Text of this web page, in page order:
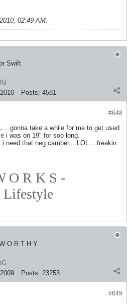
02:49 AM.
Swift
Posts: 4581
#648
take a while for me to get used
i was on 19" for soo long.
need that neg camber....LOL....freakin
O R K S -
Lifestyle
O R T H Y
Posts: 23253
#649